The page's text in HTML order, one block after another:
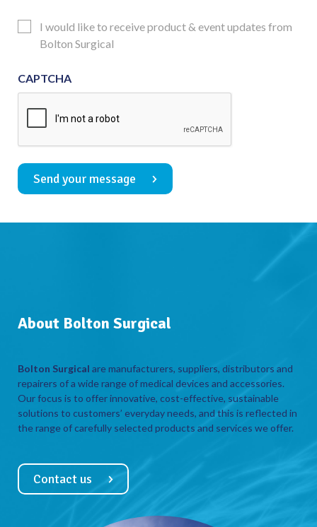
Updates
Consent
I would like to receive product & event updates from
Bolton Surgical
CAPTCHA
Send your message
About Bolton Surgical
Bolton Surgical are manufacturers, suppliers, distributors and
repairers of a wide range of medical devices and accessories.
Our focus is to offer innovative, cost-effective, sustainable
solutions to customers’ everyday needs, and this is reflected in
the range of carefully selected products and services we offer.
Contact us